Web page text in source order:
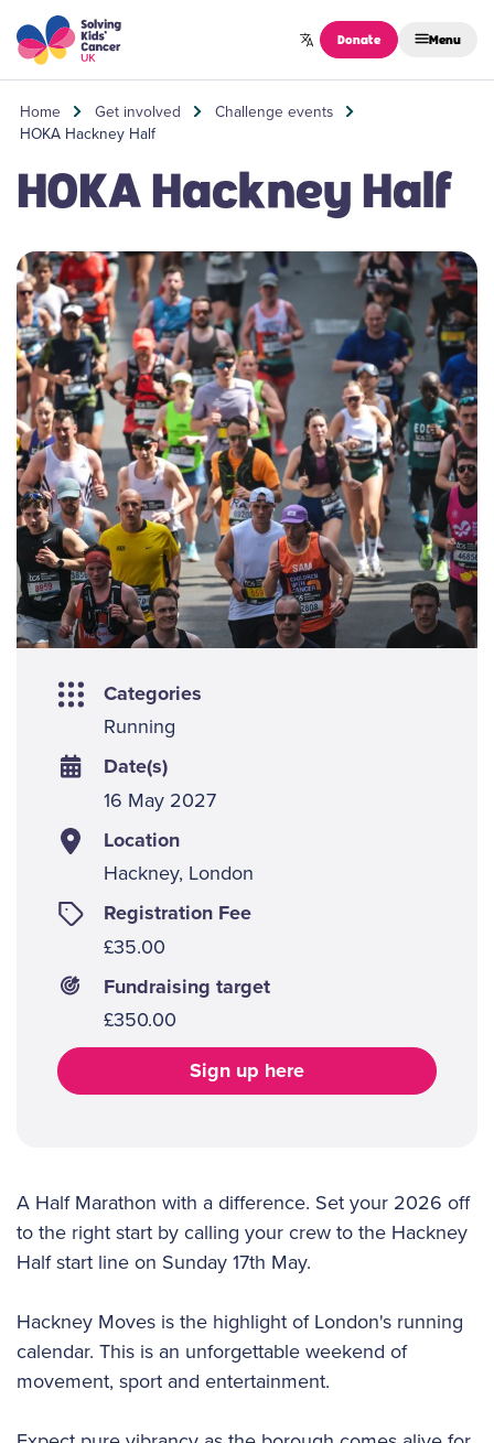
Skip to content
Donate Menu
Home Get involved
Challenge events
HOKA Hackney Half
HOKA Hackney Half
Categories
Running
Date(s)
16 May 2027
Location
Hackney, London
Registration Fee
£35.00
Fundraising target
£350.00
Sign up here
A Half Marathon with a difference. Set your 2026 off
to the right start by calling your crew to the Hackney
Half start line on Sunday 17th May.
Hackney Moves is the highlight of London's running
calendar. This is an unforgettable weekend of
movement, sport and entertainment.